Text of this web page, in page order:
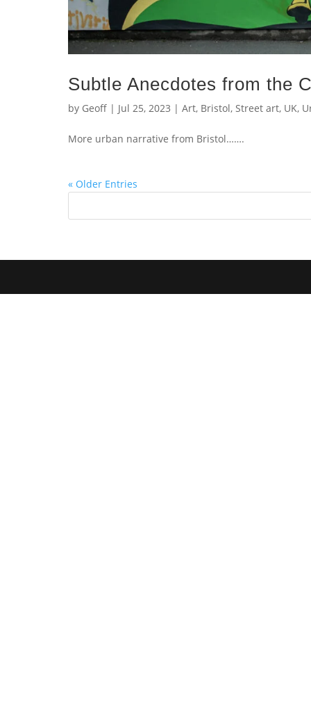
Subtle Anecdotes from the
by Geoff | Jul 25, 2023 | Art, Bristol, Street art, UK,
More urban narrative from
« Older Entries